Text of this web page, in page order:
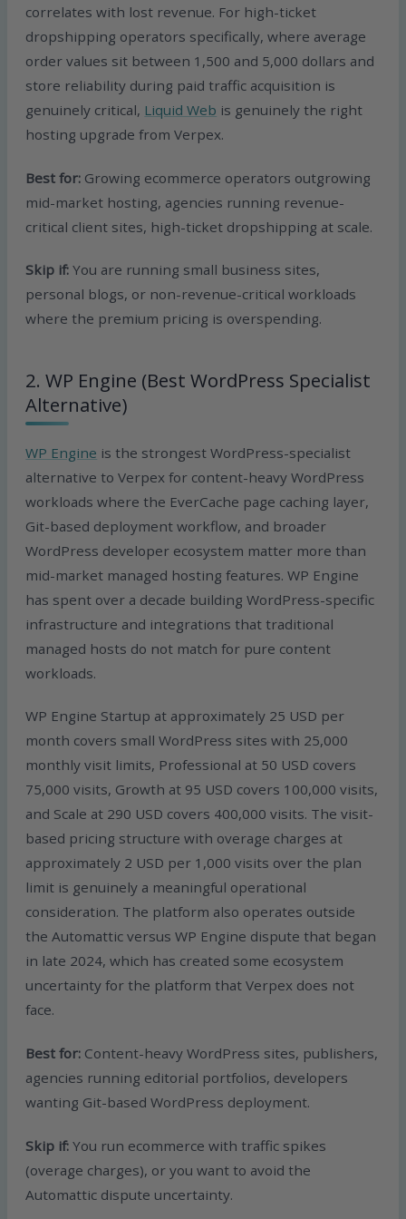
correlates with lost revenue. For high-ticket
dropshipping operators specifically, where average
order values sit between 1,500 and 5,000 dollars and
store reliability during paid traffic acquisition is
genuinely critical, Liquid Web is genuinely the right
hosting upgrade from Verpex.
Best for: Growing ecommerce operators outgrowing
mid-market hosting, agencies running revenue-
critical client sites, high-ticket dropshipping at scale.
Skip if: You are running small business sites,
personal blogs, or non-revenue-critical workloads
where the premium pricing is overspending.
2. WP Engine (Best WordPress Specialist
Alternative)
WP Engine is the strongest WordPress-specialist
alternative to Verpex for content-heavy WordPress
workloads where the EverCache page caching layer,
Git-based deployment workflow, and broader
WordPress developer ecosystem matter more than
mid-market managed hosting features. WP Engine
has spent over a decade building WordPress-specific
infrastructure and integrations that traditional
managed hosts do not match for pure content
workloads.
WP Engine Startup at approximately 25 USD per
month covers small WordPress sites with 25,000
monthly visit limits, Professional at 50 USD covers
75,000 visits, Growth at 95 USD covers 100,000 visits,
and Scale at 290 USD covers 400,000 visits. The visit-
based pricing structure with overage charges at
approximately 2 USD per 1,000 visits over the plan
limit is genuinely a meaningful operational
consideration. The platform also operates outside
the Automattic versus WP Engine dispute that began
in late 2024, which has created some ecosystem
uncertainty for the platform that Verpex does not
face.
Best for: Content-heavy WordPress sites, publishers,
agencies running editorial portfolios, developers
wanting Git-based WordPress deployment.
Skip if: You run ecommerce with traffic spikes
(overage charges), or you want to avoid the
Automattic dispute uncertainty.